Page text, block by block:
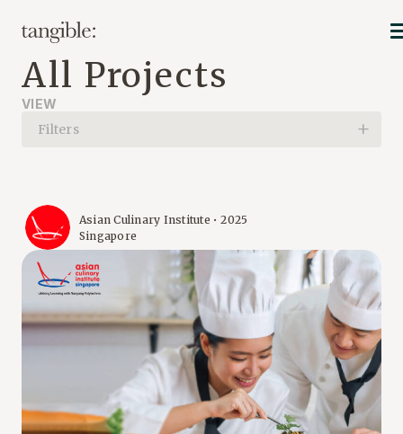
All Projects
VIEW
Filters
Asian Culinary Institute • 2025
Singapore